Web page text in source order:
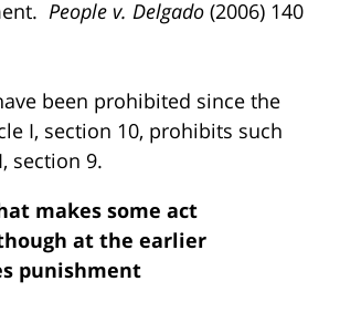
People v. Delgado (2006) 140
been prohibited since the
I, section 10, prohibits such
section 9.
makes some act
at the earlier
punishment